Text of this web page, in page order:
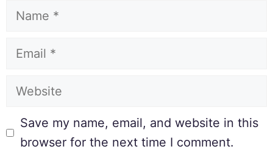
Save my name, email, and website in this
browser for the next time I comment.